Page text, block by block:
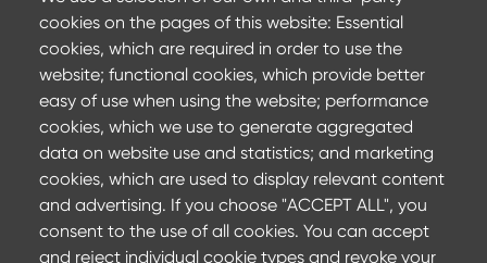
22 March 2024
ArcelorMittal at Wire 2022
Committing to achieve carbon neutrality by 2050 and
reducing CO2 emissions by 35%
Find out more
cookies on the pages of this website: Essential
cookies, which are required in order to use the
website; functional cookies, which provide better
easy of use when using the website; performance
cookies, which we use to generate aggregated
data on website use and statistics; and marketing
cookies, which are used to display relevant content
and advertising. If you choose "ACCEPT ALL", you
consent to the use of all cookies. You can accept
and reject individual cookie types and revoke your